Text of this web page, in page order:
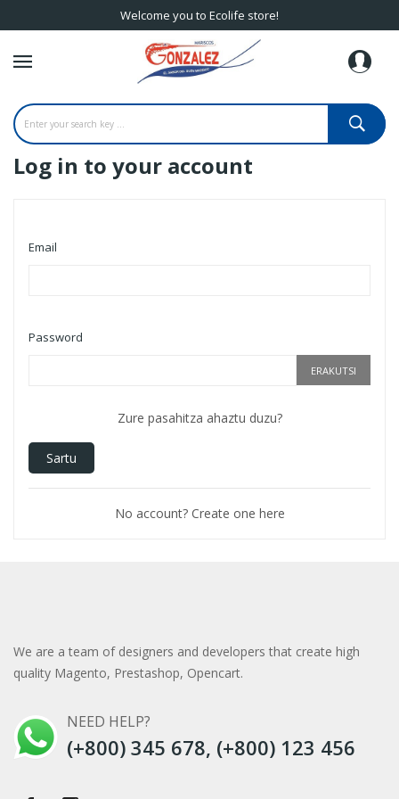
Welcome you to Ecolife store!
Log in to your account
Email
Password
ERAKUTSI
Zure pasahitza ahaztu duzu?
Sartu
No account? Create one here
We are a team of designers and developers that create high
quality Magento, Prestashop, Opencart.
NEED HELP?
(+800) 345 678, (+800) 123 456